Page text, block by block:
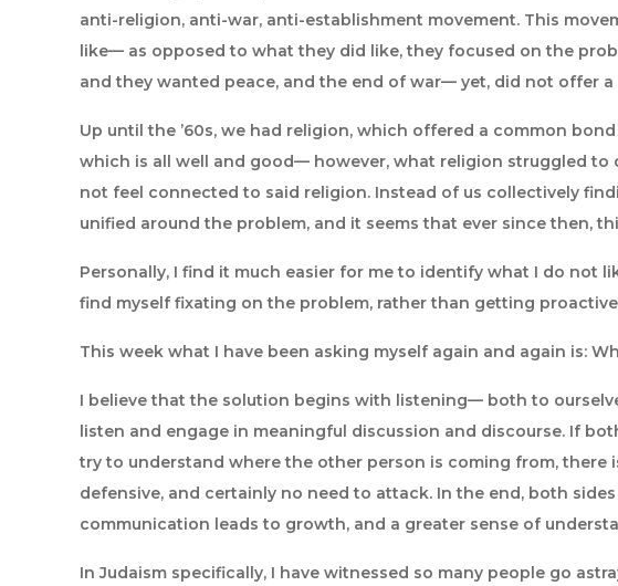
anti-religion, anti-war, anti-establishment movement. This
like— as opposed to what they did like, they focused on the
and they wanted peace, and the end of war— yet, did not offer
Up until the ’60s, we had religion, which offered a common
which is all well and good— however, what religion struggled to
not feel connected to said religion. Instead of us collectively
unified around the problem, and it seems that ever since then,
Personally, I find it much easier for me to identify what I do not
find myself fixating on the problem, rather than getting
This week what I have been asking myself again and again is:
I believe that the solution begins with listening— both to
listen and engage in meaningful discussion and discourse. If
try to understand where the other person is coming from, there
defensive, and certainly no need to attack. In the end, both
communication leads to growth, and a greater sense of
In Judaism specifically, I have witnessed so many people go